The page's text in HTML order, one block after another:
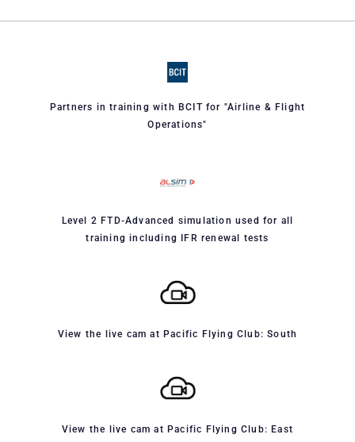
Partners in training with BCIT for "Airline & Flight
Operations"
Level 2 FTD-Advanced simulation used for all
training including IFR renewal tests
View the live cam at Pacific Flying Club: South
View the live cam at Pacific Flying Club: East